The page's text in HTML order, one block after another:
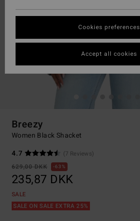
Breezy
Women Black Shacket
4.7
(7 Reviews)
629,00 DKK
63%
235,87 DKK
SALE
SALE ON SALE EXTRA 25%
Cookies preferences
Accept all cookies